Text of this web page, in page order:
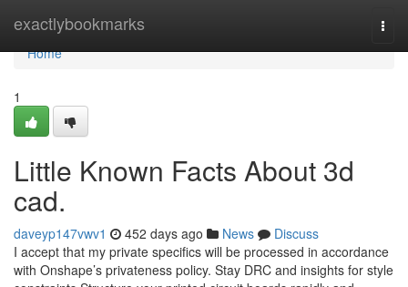
exactlybookmarks
Home
Home
1
Little Known Facts About 3d
cad.
daveyp147vwv1 452 days ago News
Discuss
I accept that my private specifics will be processed in accordance
with Onshape’s privateness policy. Stay DRC and insights for style